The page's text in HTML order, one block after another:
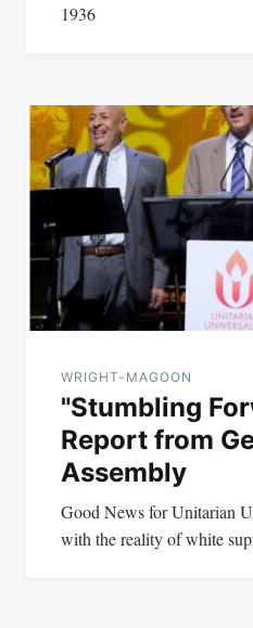
1936
WRIGHT-MAGOON
"Stumbling
Report from
Assembly
Good News for Unitarian
with the reality of white